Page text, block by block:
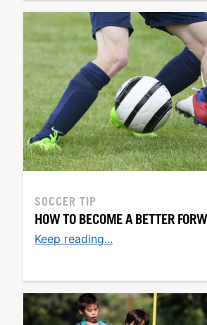
SOCCER TIP
HOW TO BECOME A BETTER
Keep reading...